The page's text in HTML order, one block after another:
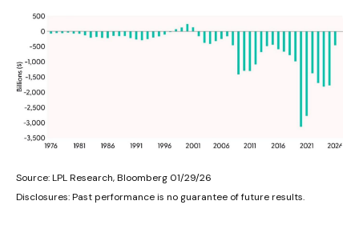
Source: LPL Research, Bloomberg 01/29/26
Disclosures: Past performance is no guarantee of future results.